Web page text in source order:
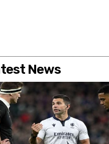
News